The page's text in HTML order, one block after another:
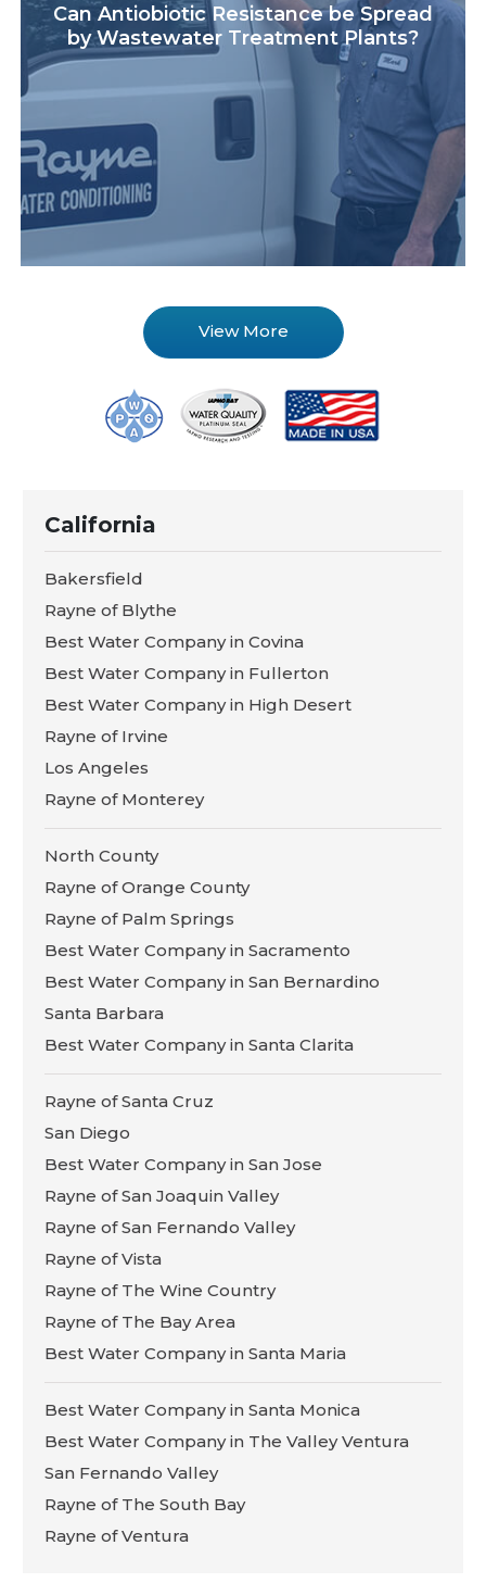
Can Antiobiotic Resistance be Spread
by Wastewater Treatment Plants?
View More
California
Bakersfield
Rayne of Blythe
Best Water Company in Covina
Best Water Company in Fullerton
Best Water Company in High Desert
Rayne of Irvine
Los Angeles
Rayne of Monterey
North County
Rayne of Orange County
Rayne of Palm Springs
Best Water Company in Sacramento
Best Water Company in San Bernardino
Santa Barbara
Best Water Company in Santa Clarita
Rayne of Santa Cruz
San Diego
Best Water Company in San Jose
Rayne of San Joaquin Valley
Rayne of San Fernando Valley
Rayne of Vista
Rayne of The Wine Country
Rayne of The Bay Area
Best Water Company in Santa Maria
Best Water Company in Santa Monica
Best Water Company in The Valley Ventura
San Fernando Valley
Rayne of The South Bay
Rayne of Ventura